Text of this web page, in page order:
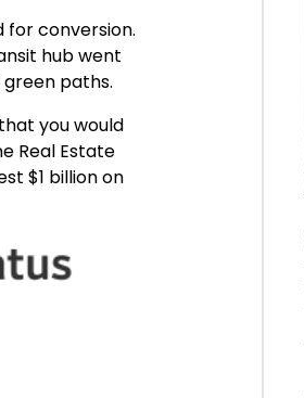
for conversion.
hub went
paths.
you would
Real Estate
$1 billion on